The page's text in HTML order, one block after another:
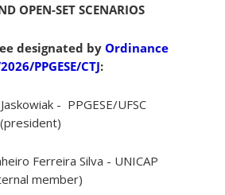
OPEN-SET SCENARIOS
designated by Ordinance
PPGESE/CTJ:
- PPGESE/UFSC
(president)
Ferreira Silva - UNICAP
member)